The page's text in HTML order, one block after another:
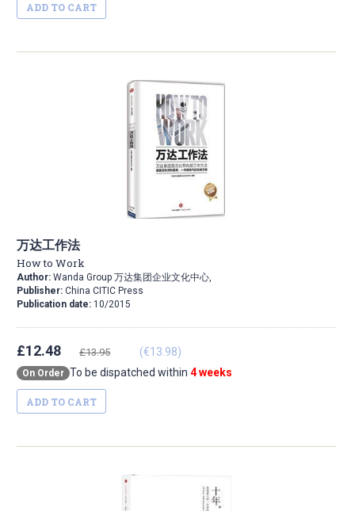
ADD TO CART
万达工作法
How to Work
Author: Wanda Group 万达集团企业文化中心,
Publisher: China CITIC Press
Publication date: 10/2015
£12.48 £13.95 (€13.98)
On Order To be dispatched within 4 weeks
ADD TO CART